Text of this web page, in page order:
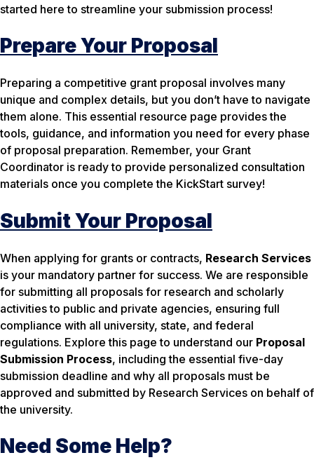
started here to streamline your submission process!
Prepare Your Proposal
Preparing a competitive grant proposal involves many
unique and complex details, but you don’t have to navigate
them alone. This essential resource page provides the
tools, guidance, and information you need for every phase
of proposal preparation. Remember, your Grant
Coordinator is ready to provide personalized consultation
materials once you complete the KickStart survey!
Submit Your Proposal
When applying for grants or contracts, Research Services
is your mandatory partner for success. We are responsible
for submitting all proposals for research and scholarly
activities to public and private agencies, ensuring full
compliance with all university, state, and federal
regulations. Explore this page to understand our Proposal
Submission Process, including the essential five-day
submission deadline and why all proposals must be
approved and submitted by Research Services on behalf of
the university.
Need Some Help?